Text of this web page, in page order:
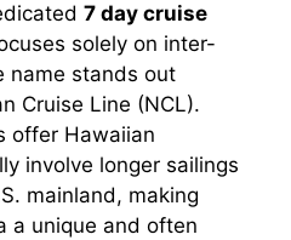
7 day cruise
solely on inter-
name stands out
Cruise Line (NCL).
offer Hawaiian
involve longer sailings
mainland, making
a unique and often